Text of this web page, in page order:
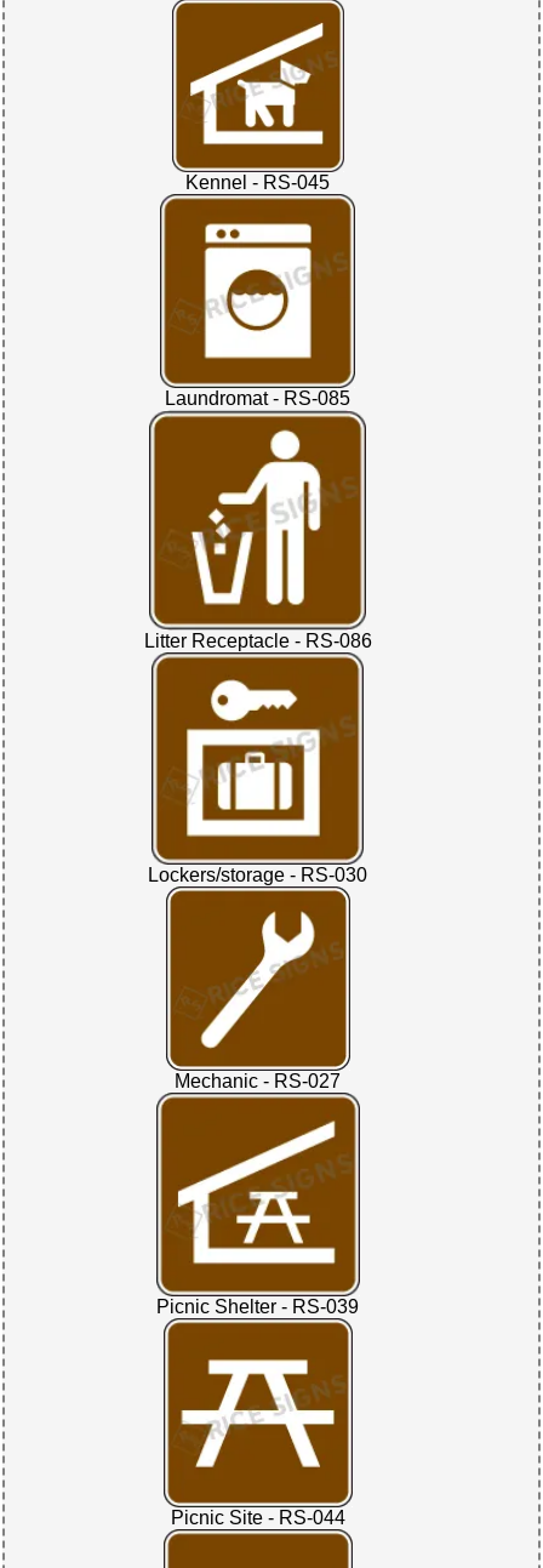
Kennel - RS-045
Laundromat - RS-085
Litter Receptacle - RS-086
Lockers/storage - RS-030
Mechanic - RS-027
Picnic Shelter - RS-039
Picnic Site - RS-044